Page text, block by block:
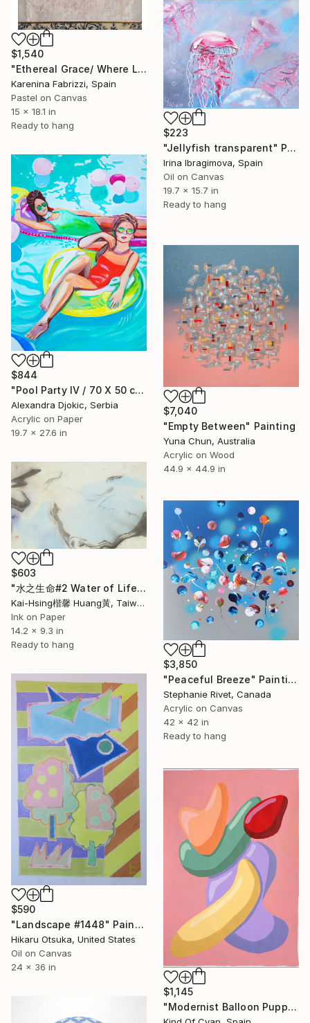
$1,540
"Ethereal Grace/ Where Light Learns to Float" Painting
Karenina Fabrizzi, Spain
Pastel on Canvas
15 x 18.1 in
Ready to hang
$223
"Jellyfish transparent" Painting
Irina Ibragimova, Spain
Oil on Canvas
19.7 x 15.7 in
Ready to hang
$844
"Pool Party IV / 70 X 50 cm" Painting
Alexandra Djokic, Serbia
Acrylic on Paper
19.7 x 27.6 in
$7,040
"Empty Between" Painting
Yuna Chun, Australia
Acrylic on Wood
44.9 x 44.9 in
$603
"水之生命#2 Water of Life#2" Painting
Kai-Hsing楷馨 Huang黃, Taiwan
Ink on Paper
14.2 x 9.3 in
Ready to hang
$3,850
"Peaceful Breeze" Painting
Stephanie Rivet, Canada
Acrylic on Canvas
42 x 42 in
Ready to hang
$590
"Landscape #1448" Painting
Hikaru Otsuka, United States
Oil on Canvas
24 x 36 in
$1,145
"Modernist Balloon Puppets" Painting